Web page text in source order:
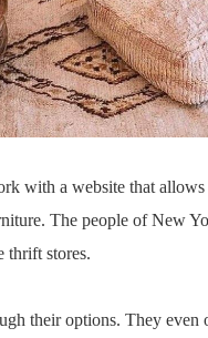
with a website that allows
The people of New
thrift stores.
their options. They even